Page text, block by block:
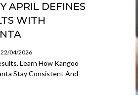
APRIL DEFINES
WITH
22/04/2026
Learn How Kangoo
Stay Consistent And